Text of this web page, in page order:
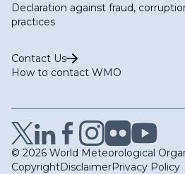
Declaration against fraud,
practices
Contact Us
How to contact WMO
© 2026 World Meteorological
CopyrightDisclaimerPrivacy Policy